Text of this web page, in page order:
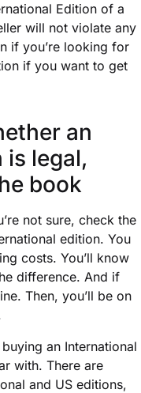
Edition of a
will not violate any
if you’re looking for
if you want to get
an
is legal,
book
not sure, check the
edition. You
costs. You’ll know
difference. And if
Then, you’ll be on
an International
with. There are
and US editions,